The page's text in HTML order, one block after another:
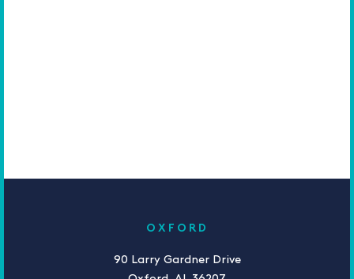
OXFORD
90 Larry Gardner Drive